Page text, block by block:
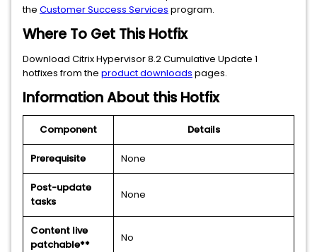
the Customer Success Services program.
Where To Get This Hotfix
Download Citrix Hypervisor 8.2 Cumulative Update 1
hotfixes from the product downloads pages.
Information About this Hotfix
Component Details
Prerequisite None
Post-update
tasks
None
Content live
patchable**
No